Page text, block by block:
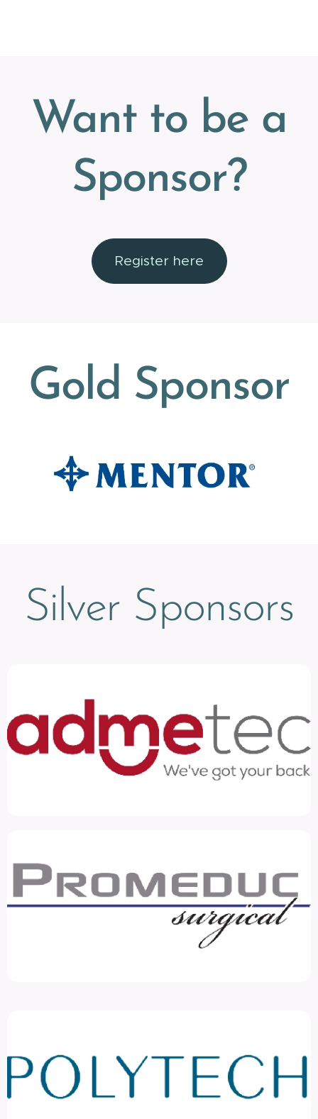
Want to be a
Sponsor?
Register here
Gold Sponsor
Silver Sponsors